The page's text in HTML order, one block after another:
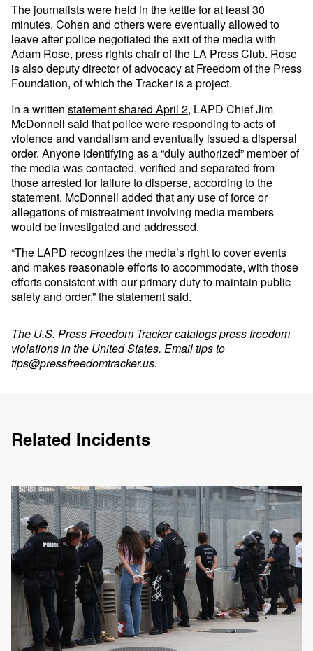
The journalists were held in the kettle for at least 30
minutes. Cohen and others were eventually allowed to
leave after police negotiated the exit of the media with
Adam Rose, press rights chair of the LA Press Club. Rose
is also deputy director of advocacy at Freedom of the Press
Foundation, of which the Tracker is a project.
In a written statement shared April 2, LAPD Chief Jim
McDonnell said that police were responding to acts of
violence and vandalism and eventually issued a dispersal
order. Anyone identifying as a “duly authorized” member of
the media was contacted, verified and separated from
those arrested for failure to disperse, according to the
statement. McDonnell added that any use of force or
allegations of mistreatment involving media members
would be investigated and addressed.
“The LAPD recognizes the media’s right to cover events
and makes reasonable efforts to accommodate, with those
efforts consistent with our primary duty to maintain public
safety and order,” the statement said.
The U.S. Press Freedom Trackercatalogs press freedom
violations in the United States. Email tips to
tips@pressfreedomtracker.us.
Related Incidents